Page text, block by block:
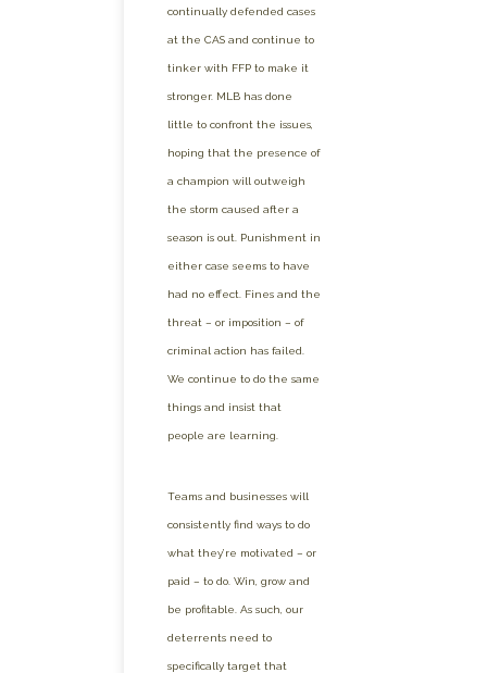
continually defended cases
at the CAS and continue to
tinker with FFP to make it
stronger. MLB has done
little to confront the issues,
hoping that the presence of
a champion will outweigh
the storm caused after a
season is out. Punishment in
either case seems to have
had no effect. Fines and the
threat – or imposition – of
criminal action has failed.
We continue to do the same
things and insist that
people are learning.
Teams and businesses will
consistently find ways to do
what they’re motivated – or
paid – to do. Win, grow and
be profitable. As such, our
deterrents need to
specifically target that